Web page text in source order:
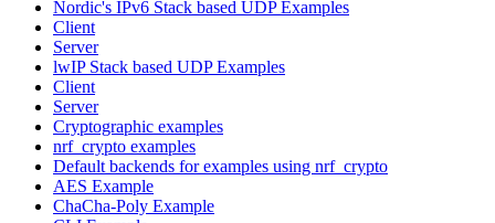
Nordic's IPv6 Stack based UDP Examples
Client
Server
lwIP Stack based UDP Examples
Client
Server
Cryptographic examples
nrf_crypto examples
Default backends for examples using nrf_crypto
AES Example
ChaCha-Poly Example